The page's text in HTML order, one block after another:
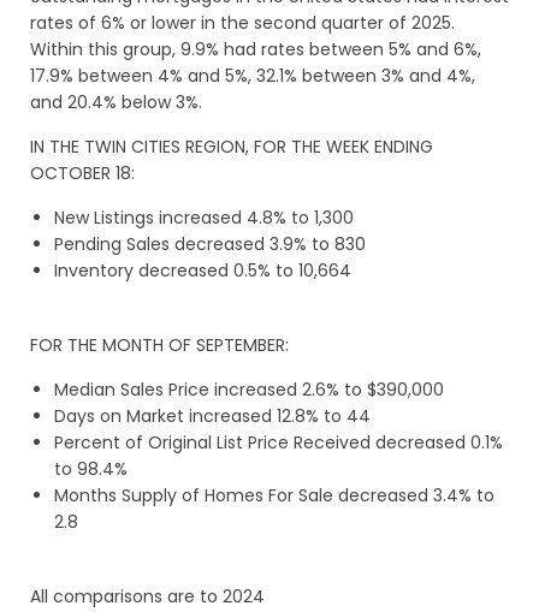
rates of 6% or lower in the second quarter of 2025.
Within this group, 9.9% had rates between 5% and 6%,
17.9% between 4% and 5%, 32.1% between 3% and 4%,
and 20.4% below 3%.
IN THE TWIN CITIES REGION, FOR THE WEEK ENDING
OCTOBER 18:
New Listings increased 4.8% to 1,300
Pending Sales decreased 3.9% to 830
Inventory decreased 0.5% to 10,664
FOR THE MONTH OF SEPTEMBER:
Median Sales Price increased 2.6% to $390,000
Days on Market increased 12.8% to 44
Percent of Original List Price Received decreased 0.1%
to 98.4%
Months Supply of Homes For Sale decreased 3.4% to
2.8
All comparisons are to 2024